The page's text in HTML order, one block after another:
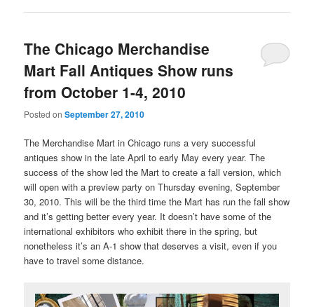
The Chicago Merchandise
Mart Fall Antiques Show runs
from October 1-4, 2010
Posted onSeptember 27, 2010
The Merchandise Mart in Chicago runs a very successful
antiques show in the late April to early May every year. The
success of the show led the Mart to create a fall version, which
will open with a preview party on Thursday evening, September
30, 2010. This will be the third time the Mart has run the fall show
and it’s getting better every year. It doesn’t have some of the
international exhibitors who exhibit there in the spring, but
nonetheless it’s an A-1 show that deserves a visit, even if you
have to travel some distance.